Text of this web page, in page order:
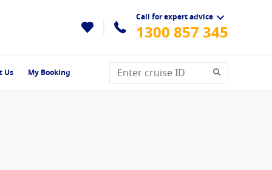
Call for expert advice
1300 857 345
Us My Booking